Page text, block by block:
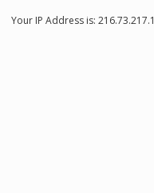
Your IP Address is: 216.73.217.1